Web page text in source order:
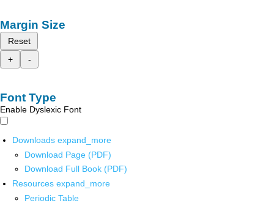
Margin Size
Reset
+
-
Font Type
Enable Dyslexic Font
Downloads expand_more
Download Page (PDF)
Download Full Book (PDF)
Resources expand_more
Periodic Table